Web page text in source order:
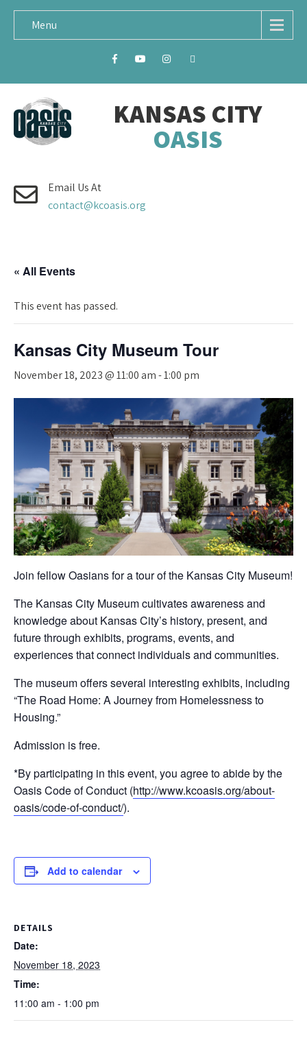
Menu
KANSAS CITY
OASIS
Email Us At
contact@kcoasis.org
« All Events
This event has passed.
Kansas City Museum Tour
November 18, 2023 @ 11:00 am-1:00 pm
Join fellow Oasians for a tour of the Kansas City Museum!
The Kansas City Museum cultivates awareness and
knowledge about Kansas City’s history, present, and
future through exhibits, programs, events, and
experiences that connect individuals and communities.
The museum offers several interesting exhibits, including
“The Road Home: A Journey from Homelessness to
Housing.”
Admission is free.
*By participating in this event, you agree to abide by the
Oasis Code of Conduct (http://www.kcoasis.org/about-
oasis/code-of-conduct/).
Add to calendar
DETAILS
Date:
November 18, 2023
Time:
11:00 am - 1:00 pm